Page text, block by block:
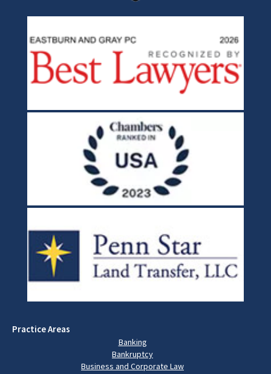
Practice Areas
Banking
Bankruptcy
Business and Corporate Law